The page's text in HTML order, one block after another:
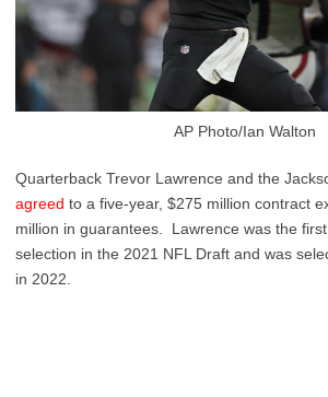
AP Photo/Ian Walton
Quarterback Trevor Lawrence and the
agreed to a five-year, $275 million contract
million in guarantees. Lawrence was the
selection in the 2021 NFL Draft and was
in 2022.